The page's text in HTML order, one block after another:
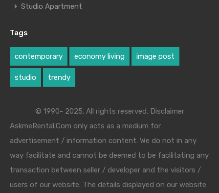
Studio Apartment
Tags
contemporary economy living image post
studio trendy
© 1990- 2025. All rights reserved. Disclaimer
AskmeRental.Com only acts as a medium for
advertisement / information content. We do not in any
way facilitate and cannot be deemed to be facilitating any
transaction between seller / developer and the visitors /
users of our website. The details displayed on our website